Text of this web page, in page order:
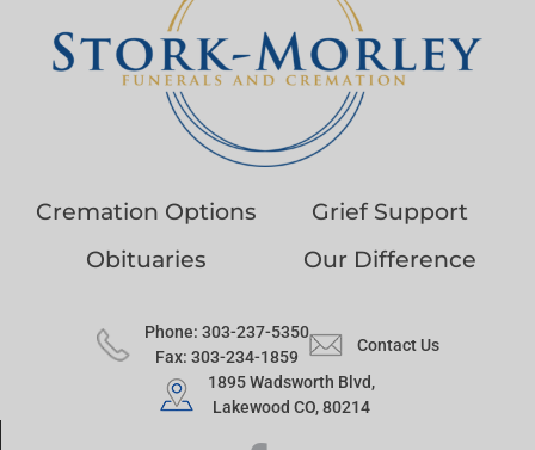
Cremation Options
Grief Support
Obituaries
Our Difference
Phone: 303-237-5350
Fax: 303-234-1859
Contact Us
1895 Wadsworth Blvd,
Lakewood CO, 80214